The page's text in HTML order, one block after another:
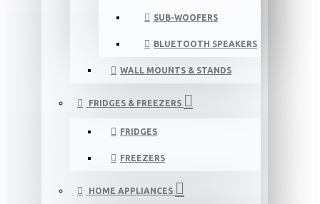
SUB-WOOFERS
BLUETOOTH SPEAKERS
WALL MOUNTS & STANDS
FRIDGES & FREEZERS
FRIDGES
FREEZERS
HOME APPLIANCES